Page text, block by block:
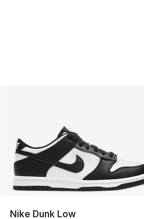
Nike Dunk Low